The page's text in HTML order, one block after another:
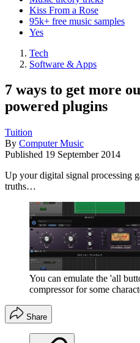
Kiss From a Rose
95k+ free music samples
Yes
Tech
Software & Apps
7 ways to get more
powered plugins
Tuition
By Computer Music
Published 19 September 2014
Up your digital signal processing
truths…
You can emulate the 'all
compressor for some
Share